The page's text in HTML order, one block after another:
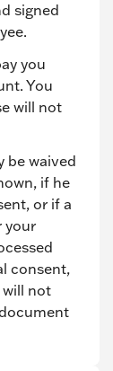
signed
you
You
will not
be waived
if he
or if a
your
consent,
not